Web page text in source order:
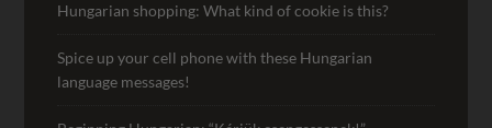
Hungarian shopping: What kind of cookie is this?
Spice up your cell phone with these Hungarian
language messages!